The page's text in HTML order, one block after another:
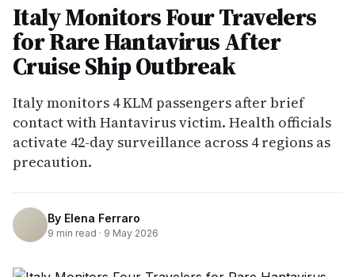
Italy Monitors Four Travelers
for Rare Hantavirus After
Cruise Ship Outbreak
Italy monitors 4 KLM passengers after brief
contact with Hantavirus victim. Health officials
activate 42-day surveillance across 4 regions as
precaution.
By Elena Ferraro
9 min read · 9 May 2026